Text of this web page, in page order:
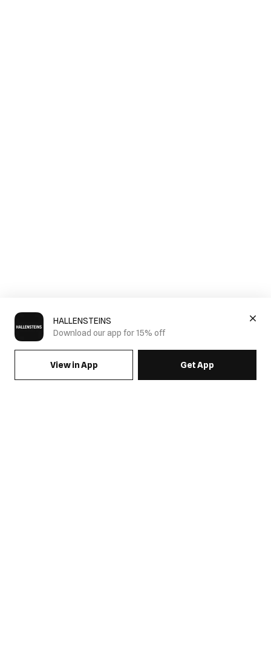
HALLENSTEINS
Download our app for 15% off
View in App Get App